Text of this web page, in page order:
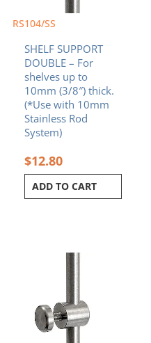
RS104/SS
SHELF SUPPORT
DOUBLE – For
shelves up to
10mm (3/8″) thick.
(*Use with 10mm
Stainless Rod
System)
$12.80
ADD TO CART